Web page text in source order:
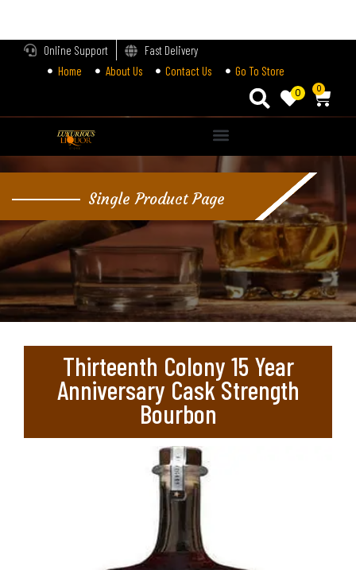
Online Support
Fast Delivery
Home
About Us Contact Us Go To Store
0 0
Single Product Page
Thirteenth Colony 15 Year
Anniversary Cask Strength
Bourbon
Login
Lost password?